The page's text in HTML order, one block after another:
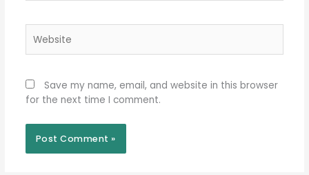
Save my name, email, and website in this browser
for the next time I comment.